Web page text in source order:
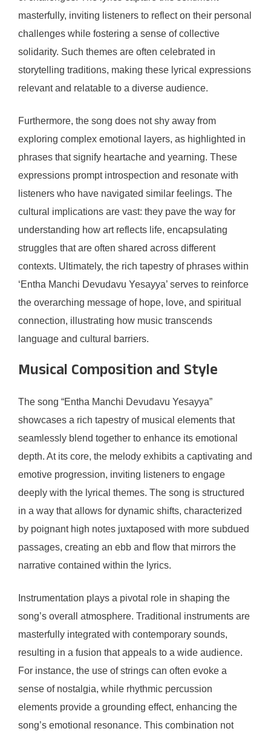
masterfully, inviting listeners to reflect on their personal
challenges while fostering a sense of collective
solidarity. Such themes are often celebrated in
storytelling traditions, making these lyrical expressions
relevant and relatable to a diverse audience.
Furthermore, the song does not shy away from
exploring complex emotional layers, as highlighted in
phrases that signify heartache and yearning. These
expressions prompt introspection and resonate with
listeners who have navigated similar feelings. The
cultural implications are vast: they pave the way for
understanding how art reflects life, encapsulating
struggles that are often shared across different
contexts. Ultimately, the rich tapestry of phrases within
‘Entha Manchi Devudavu Yesayya’ serves to reinforce
the overarching message of hope, love, and spiritual
connection, illustrating how music transcends
language and cultural barriers.
Musical Composition and Style
The song “Entha Manchi Devudavu Yesayya”
showcases a rich tapestry of musical elements that
seamlessly blend together to enhance its emotional
depth. At its core, the melody exhibits a captivating and
emotive progression, inviting listeners to engage
deeply with the lyrical themes. The song is structured
in a way that allows for dynamic shifts, characterized
by poignant high notes juxtaposed with more subdued
passages, creating an ebb and flow that mirrors the
narrative contained within the lyrics.
Instrumentation plays a pivotal role in shaping the
song’s overall atmosphere. Traditional instruments are
masterfully integrated with contemporary sounds,
resulting in a fusion that appeals to a wide audience.
For instance, the use of strings can often evoke a
sense of nostalgia, while rhythmic percussion
elements provide a grounding effect, enhancing the
song’s emotional resonance. This combination not